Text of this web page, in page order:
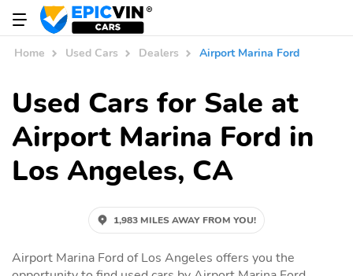
Home Used Cars Dealers Airport Marina Ford
Used Cars for Sale at
Airport Marina Ford in
Los Angeles, CA
1,983 MILES AWAY FROM YOU!
Airport Marina Ford of Los Angeles offers you the